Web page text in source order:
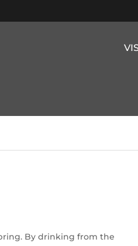
By drinking from the